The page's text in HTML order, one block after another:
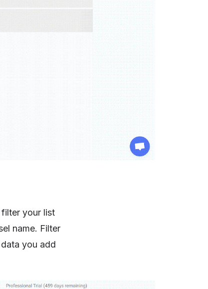
your list
name. Filter
you add